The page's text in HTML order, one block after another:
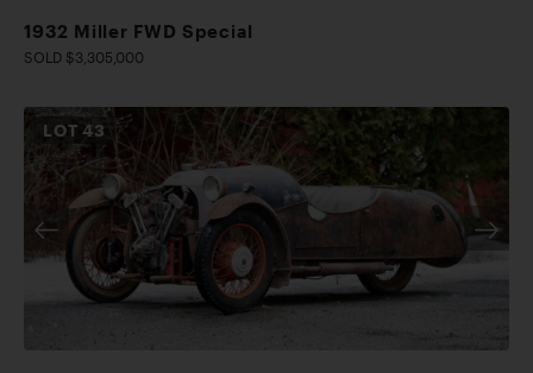
1932 Miller FWD Special
SOLD $3,305,000
LOT43